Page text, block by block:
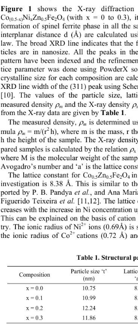
Figure 1 shows the X-ray
Co(0.5-x)NixZn0.5Fe2O4 (with x = 0 to 0.3), it
formation of spinel ferrite phase in all the
interplanar distance d (Å) are calculated
law. The broad XRD line indicates that the
ticles are in nanosize. All the peaks in
pattern have been indexed and the
tice parameter was done using PowderX
crystalline size for each composition are
XRD line width of the (311) peak using
[10]. The values of the particle size,
measured density m and the X-ray density x
from the X-ray data are given by Table 1.
The measured density, m is determined
mula m = m/(r2 h), where m is the mass, r
h the height of the sample. The X-ray
pared samples is calculated by the relation x
where M is the molecular weight of the
Avogadro’s number and ‘a’ is the lattice
The lattice constant for Co0.5Zn0.5Fe2O4
investigation is 8.38 Å. This is similar to
ported by P. B. Pandya et al., and Ana
Figuerido Teixeira et al. [11,12]. The lattice
creases with the increase in Ni concentration
This can be explained on the basis of cation
try. The ionic radius of Ni2+ ions (0.69Å) is
the ionic radius of Co2+ cations (0.72 Å)
Table 1. Structural
Composition
Particle size ‘t’
(nm)
x = 0.0 10.75 8.3778 5.3742 2.182 0.5944
x = 0.1 10.99 8.3555 5.4163 2.155 0.6022
x = 0.2 12.24 8.3429 5.4393 2.117 0.6108
x = 0.3 11.86 8.3496 5.4257 2.125 0.6083